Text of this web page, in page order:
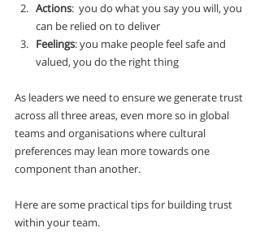
Actions:  you do what you say you will, you
can be relied on to deliver
Feelings: you make people feel safe and
valued, you do the right thing
As leaders we need to ensure we generate trust
across all three areas, even more so in global
teams and organisations where cultural
preferences may lean more towards one
component than another.
Here are some practical tips for building trust
within your team.